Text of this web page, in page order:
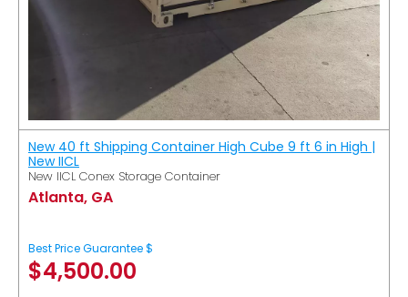
New 40 ft Shipping Container High Cube 9 ft 6 in High |
New IICL
New IICL Conex Storage Container
Atlanta, GA
Best Price Guarantee $
$4,500.00